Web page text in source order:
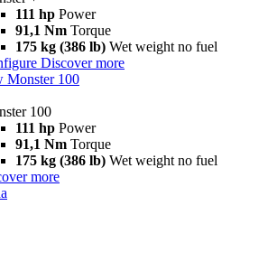
111 hp Power
91,1 Nm Torque
175 kg (386 lb) Wet weight no fuel
Discover more
Monster 100
100
111 hp Power
91,1 Nm Torque
175 kg (386 lb) Wet weight no fuel
more